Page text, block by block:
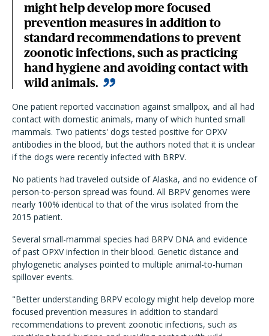
might help develop more focused
prevention measures in addition to
standard recommendations to prevent
zoonotic infections, such as practicing
hand hygiene and avoiding contact with
wild animals.
One patient reported vaccination against smallpox, and all had
contact with domestic animals, many of which hunted small
mammals. Two patients' dogs tested positive for OPXV
antibodies in the blood, but the authors noted that it is unclear
if the dogs were recently infected with BRPV.
No patients had traveled outside of Alaska, and no evidence of
person-to-person spread was found. All BRPV genomes were
nearly 100% identical to that of the virus isolated from the
2015 patient.
Several small-mammal species had BRPV DNA and evidence
of past OPXV infection in their blood. Genetic distance and
phylogenetic analyses pointed to multiple animal-to-human
spillover events.
"Better understanding BRPV ecology might help develop more
focused prevention measures in addition to standard
recommendations to prevent zoonotic infections, such as